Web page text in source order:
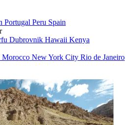
Portugal Peru Spain
Dubrovnik Hawaii Kenya
Morocco New York City Rio de Janeiro